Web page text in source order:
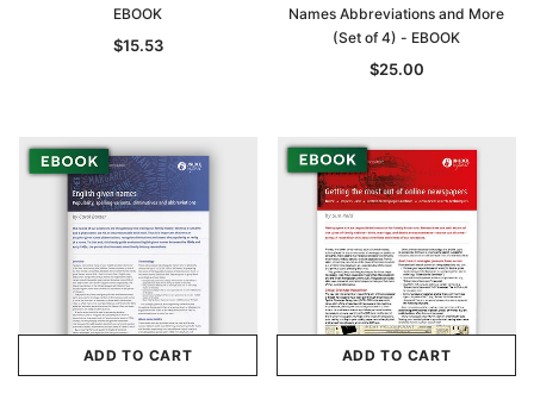
Archive Digital Books Australasia
Peerage, Baronetage and Knightage of
Archive Digital Books
Victoria Police Gazette
EBOOK
$15.53
Names Abbreviations and More
(Set of 4) - EBOOK
$25.00
ADD TO CART ADD TO CART